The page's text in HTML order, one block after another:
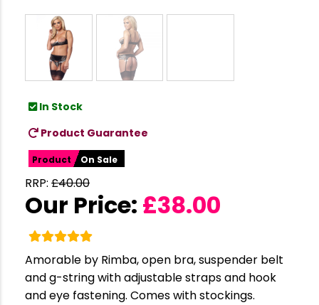
In Stock
Product Guarantee
Product On Sale
RRP: £40.00
Our Price: £38.00
Amorable by Rimba, open bra, suspender belt
and g-string with adjustable straps and hook
and eye fastening. Comes with stockings.